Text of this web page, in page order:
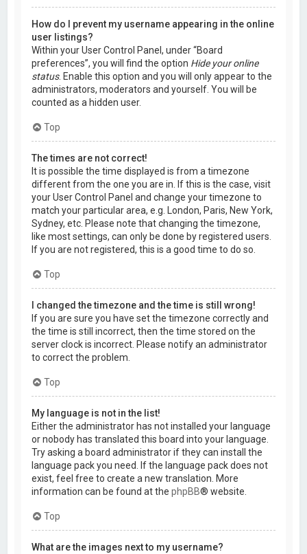
How do I prevent my username appearing in the online
user listings?
Within your User Control Panel, under “Board
preferences”, you will find the option Hide your online
status. Enable this option and you will only appear to the
administrators, moderators and yourself. You will be
counted as a hidden user.
Top
The times are not correct!
It is possible the time displayed is from a timezone
different from the one you are in. If this is the case, visit
your User Control Panel and change your timezone to
match your particular area, e.g. London, Paris, New York,
Sydney, etc. Please note that changing the timezone,
like most settings, can only be done by registered users.
If you are not registered, this is a good time to do so.
Top
I changed the timezone and the time is still wrong!
If you are sure you have set the timezone correctly and
the time is still incorrect, then the time stored on the
server clock is incorrect. Please notify an administrator
to correct the problem.
Top
My language is not in the list!
Either the administrator has not installed your language
or nobody has translated this board into your language.
Try asking a board administrator if they can install the
language pack you need. If the language pack does not
exist, feel free to create a new translation. More
information can be found at thephpBB® website.
Top
What are the images next to my username?